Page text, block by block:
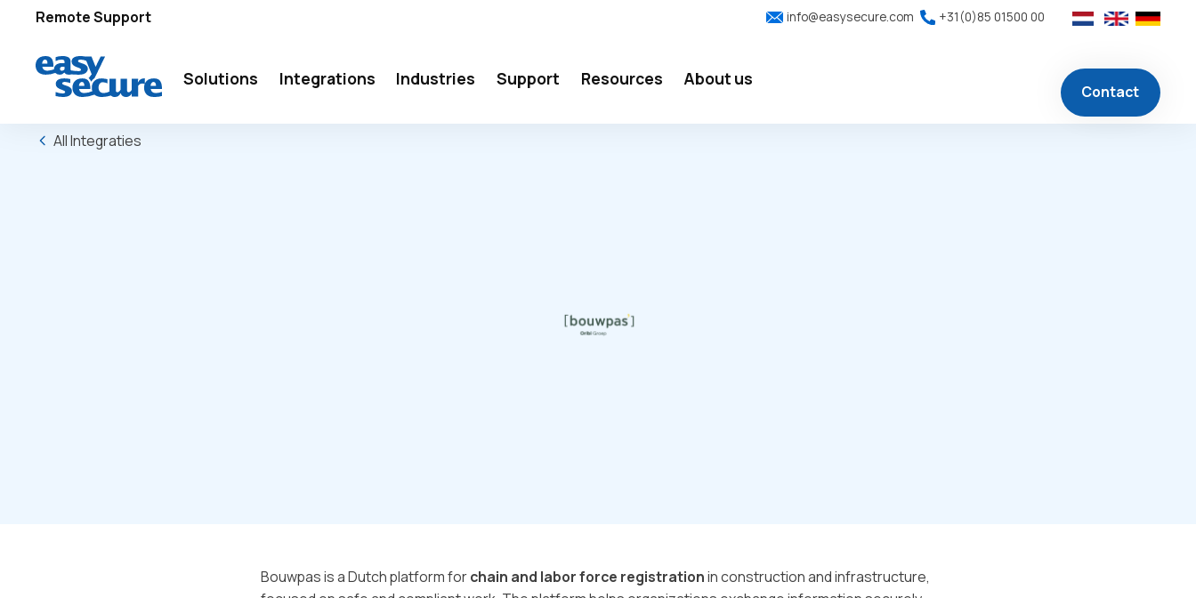
Remote Support info@easysecure.com +31(0)85 01500 00
Solutions Integrations Industries Support Resources About us
Contact
All Integraties
Bouwpas is a Dutch platform forchain and labor force registrationin construction and infrastructure,